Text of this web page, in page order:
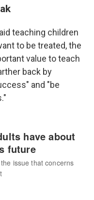
teaching children
to be treated, the
value to teach
back by
and "be